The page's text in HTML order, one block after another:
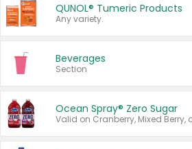
QUNOL® Tumeric Products
Any variety.
Beverages
Section
Ocean Spray® Zero Sugar